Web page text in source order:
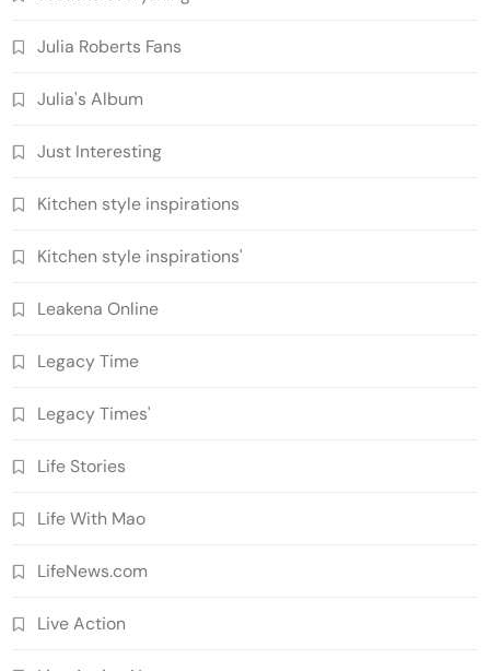
Julia Roberts Fans
Julia's Album
Just Interesting
Kitchen style inspirations
Kitchen style inspirations'
Leakena Online
Legacy Time
Legacy Times'
Life Stories
Life With Mao
LifeNews.com
Live Action